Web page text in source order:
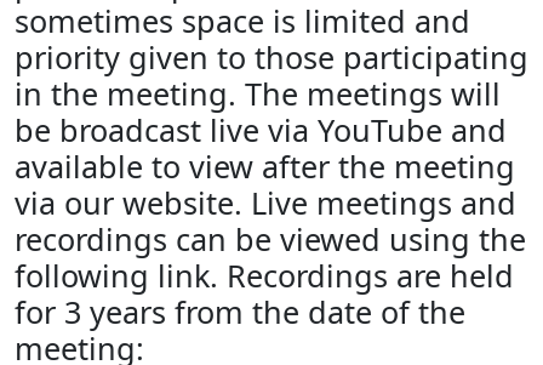
sometimes space is limited and
priority given to those participating
in the meeting. The meetings will
be broadcast live via YouTube and
available to view after the meeting
via our website. Live meetings and
recordings can be viewed using the
following link. Recordings are held
for 3 years from the date of the
meeting: